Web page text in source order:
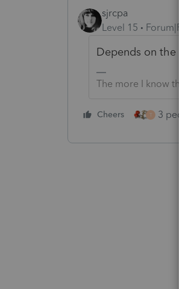
sjrcpa
Level 15
Depends on the
The more I know the
Cheers T 3